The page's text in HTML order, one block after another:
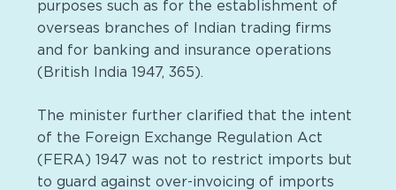
purposes such as for the establishment of
overseas branches of Indian trading firms
and for banking and insurance operations
(British India 1947, 365).
The minister further clarified that the intent
of the Foreign Exchange Regulation Act
(FERA) 1947 was not to restrict imports but
to guard against over-invoicing of imports